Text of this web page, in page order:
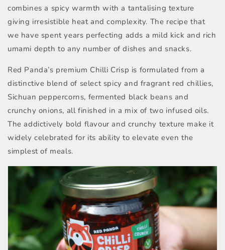
combines a spicy warmth with a tantalising texture
giving irresistible heat and complexity. The recipe that
we have spent years perfecting adds a mild kick and rich
umami depth to any number of dishes and snacks.
Red Panda’s premium Chilli Crisp is formulated from a
distinctive blend of select spicy and fragrant red chillies,
Sichuan peppercorns, fermented black beans and
crunchy onions, all finished in a mix of two infused oils.
The addictively bold flavour and crunchy texture make it
widely celebrated for its ability to elevate even the
simplest of meals.